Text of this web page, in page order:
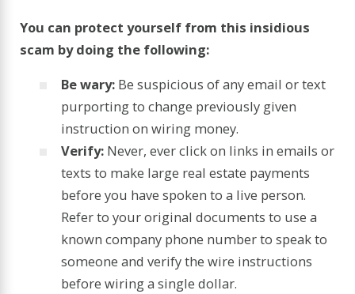
You can protect yourself from this insidious
scam by doing the following:
Be wary: Be suspicious of any email or text
purporting to change previously given
instruction on wiring money.
Verify: Never, ever click on links in emails or
texts to make large real estate payments
before you have spoken to a live person.
Refer to your original documents to use a
known company phone number to speak to
someone and verify the wire instructions
before wiring a single dollar.